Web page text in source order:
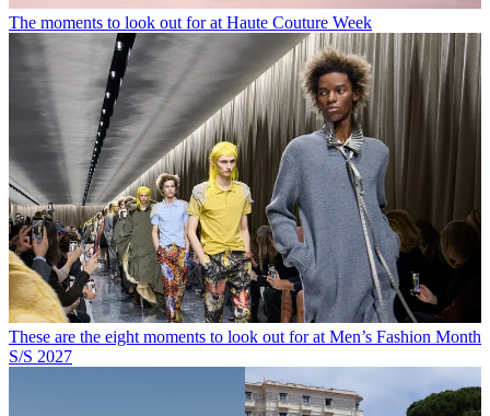
The moments to look out for at Haute Couture Week
These are the eight moments to look out for at Men’s Fashion Month
S/S 2027